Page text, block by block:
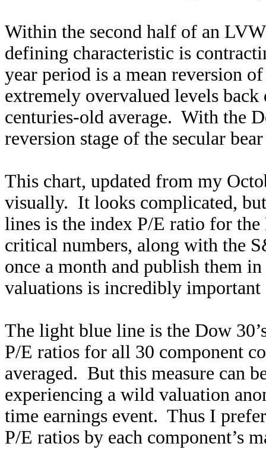
Within the second half of an
defining characteristic is
year period is a mean reversion
extremely overvalued levels
centuries-old average. With the
reversion stage of the secular
This chart, updated from my
visually. It looks complicated,
lines is the index P/E ratio for
critical numbers, along with the
once a month and publish them
valuations is incredibly
The light blue line is the Dow
P/E ratios for all 30 component
averaged. But this measure can
experiencing a wild valuation
time earnings event. Thus I
P/E ratios by each component’s